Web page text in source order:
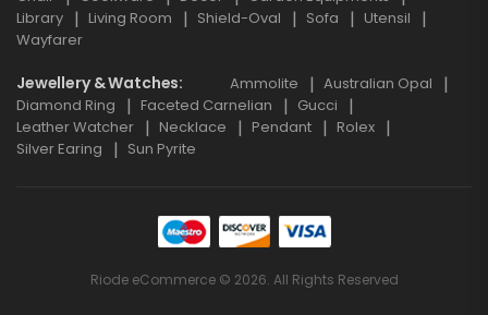
Library
Living Room Shield-Oval Sofa
Utensil
Wayfarer
Jewellery & Watches Ammolite
Australian Opal
Diamond Ring
Faceted Carnelian
Gucci
Leather Watcher
Necklace Pendant
Rolex
Silver Earing
Sun Pyrite
Riode eCommerce © 2026. All Rights Reserved